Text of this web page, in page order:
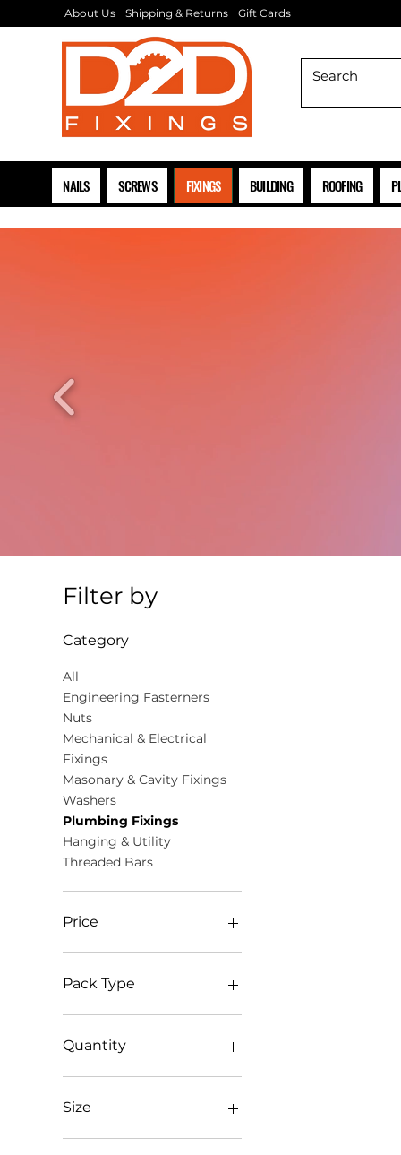
About Us Shipping & Returns Gift Cards
NAILS SCREWS FIXINGS BUILDING ROOFING
Filter by
Category
All
Engineering Fasterners
Nuts
Mechanical & Electrical
Fixings
Masonary & Cavity Fixings
Washers
Plumbing Fixings
Hanging & Utility
Threaded Bars
Price
£0
Pack Type
Bag
Box
Clamshell
Pack
TIMbag
Quantity
1000pk
100pk
10pk
Size
1 1/2"